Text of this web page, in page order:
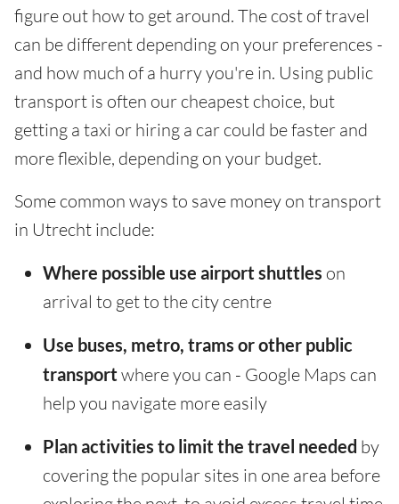
figure out how to get around. The cost of travel
can be different depending on your preferences -
and how much of a hurry you're in. Using public
transport is often our cheapest choice, but
getting a taxi or hiring a car could be faster and
more flexible, depending on your budget.
Some common ways to save money on transport
in Utrecht include:
Where possible use airport shuttles on
arrival to get to the city centre
Use buses, metro, trams or other public
transport where you can - Google Maps can
help you navigate more easily
Plan activities to limit the travel needed by
covering the popular sites in one area before